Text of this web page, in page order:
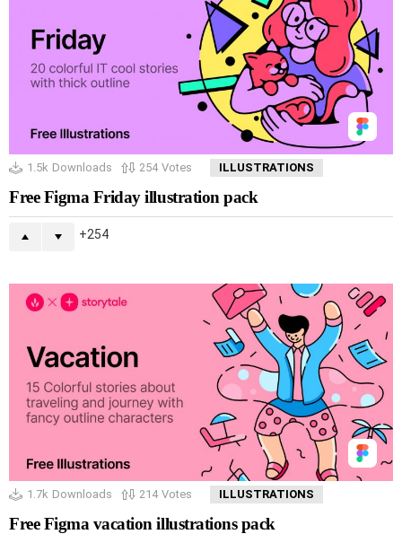
1.5k Downloads 254 Votes ILLUSTRATIONS
Free Figma Friday illustration pack
254
1.7k Downloads 214 Votes ILLUSTRATIONS
Free Figma vacation illustrations pack